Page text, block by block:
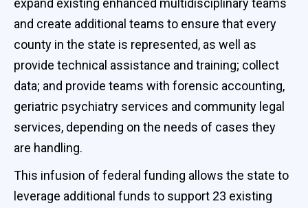
expand existing enhanced multidisciplinary teams
and create additional teams to ensure that every
county in the state is represented, as well as
provide technical assistance and training; collect
data; and provide teams with forensic accounting,
geriatric psychiatry services and community legal
services, depending on the needs of cases they
are handling.
This infusion of federal funding allows the state to
leverage additional funds to support 23 existing